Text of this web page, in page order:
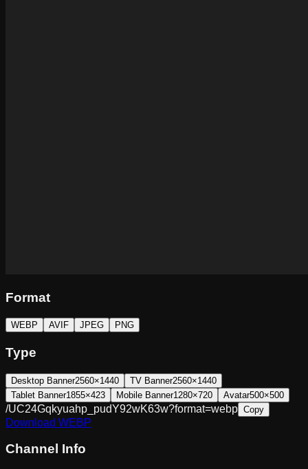
Format
WEBP AVIF JPEG PNG
Type
Desktop Banner2560×1440 TV Banner2560×1440
Tablet Banner1855×423 Mobile Banner1280×720 Avatar500×500
/UC24Gqkyuahp_pudY92wK63w?format=webp Copy
Download WEBP
Channel Info